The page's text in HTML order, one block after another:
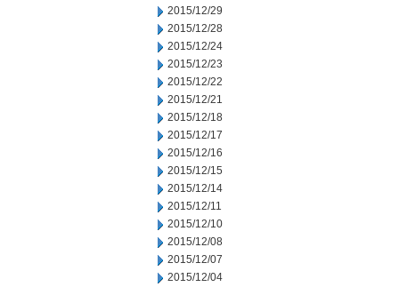
2015/12/29
2015/12/28
2015/12/24
2015/12/23
2015/12/22
2015/12/21
2015/12/18
2015/12/17
2015/12/16
2015/12/15
2015/12/14
2015/12/11
2015/12/10
2015/12/08
2015/12/07
2015/12/04